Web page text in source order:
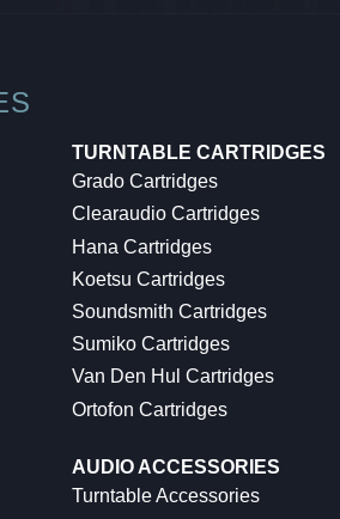
TURNTABLE CARTRIDGES
Grado Cartridges
Clearaudio Cartridges
Hana Cartridges
Koetsu Cartridges
Soundsmith Cartridges
Sumiko Cartridges
Van Den Hul Cartridges
Ortofon Cartridges
AUDIO ACCESSORIES
Turntable Accessories